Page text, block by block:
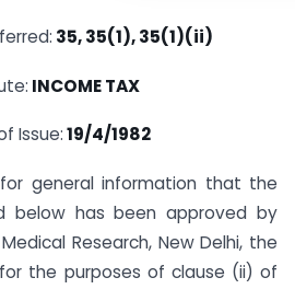
35, 35(1), 35(1)(ii)
INCOME TAX
Issue:19/4/1982
general information that the
below has been approved by
Research, New Delhi, the
the purposes of clause (ii) of